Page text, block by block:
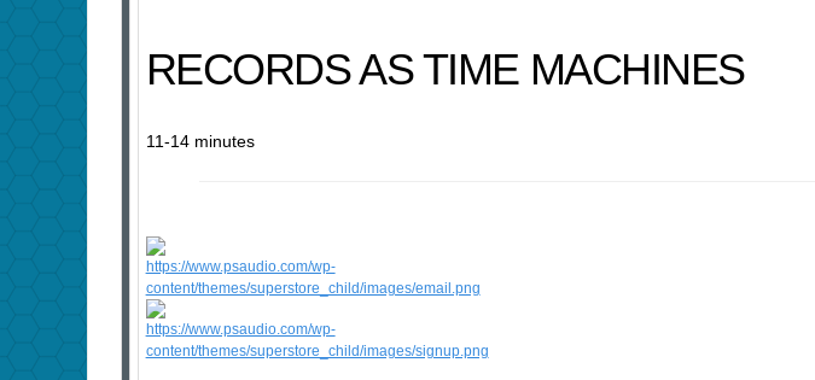
RECORDS AS TIME MACHINES
11-14 minutes